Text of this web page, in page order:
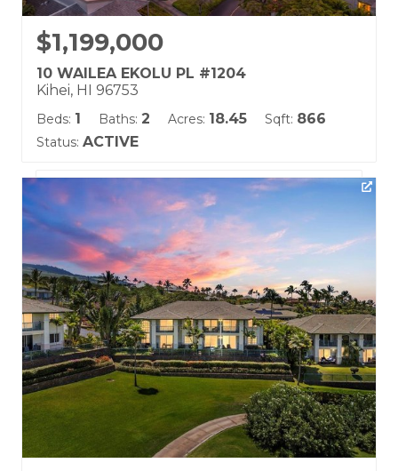
$1,199,000
10 WAILEA EKOLU PL #1204
Kihei, HI 96753
Beds: 1 Baths: 2 Acres: 18.45 Sqft: 866
Status: ACTIVE
Listing courtesy of Coldwell Banker Island Prop(S)
Building Name:
Wailea Ekolu
Land Tenure: Fee Simple